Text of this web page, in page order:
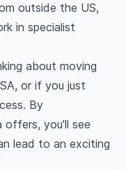
outside the US,
in specialist
about moving
or if you just
By
offers, you'll see
lead to an exciting